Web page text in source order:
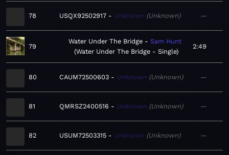
78 USQX92502917 Unknown Unknown —
79
Water Under The Bridge
Sam Hunt
Water Under The Bridge - Single
2:49
80 CAUM72500603 Unknown Unknown —
81 QMRSZ2400516 Unknown Unknown —
82 USUM72503315 Unknown Unknown —